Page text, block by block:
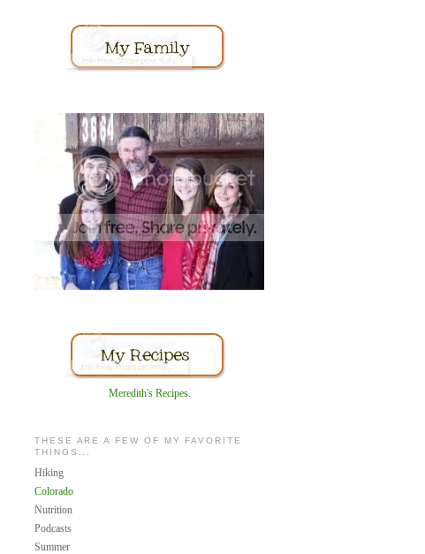
Meredith's Recipes.
THESE ARE A FEW OF MY FAVORITE
THINGS...
Hiking
Colorado
Nutrition
Podcasts
Summer